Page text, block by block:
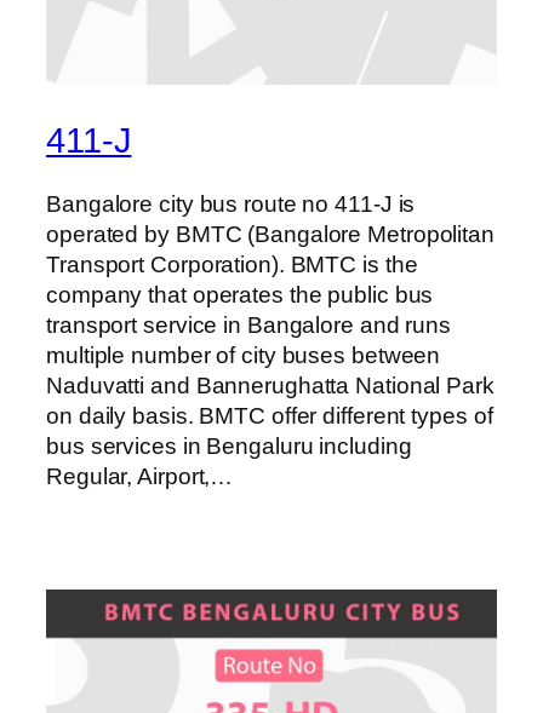
411-J
Bangalore city bus route no 411-J is
operated by BMTC (Bangalore Metropolitan
Transport Corporation). BMTC is the
company that operates the public bus
transport service in Bangalore and runs
multiple number of city buses between
Naduvatti and Bannerughatta National Park
on daily basis. BMTC offer different types of
bus services in Bengaluru including
Regular, Airport,…